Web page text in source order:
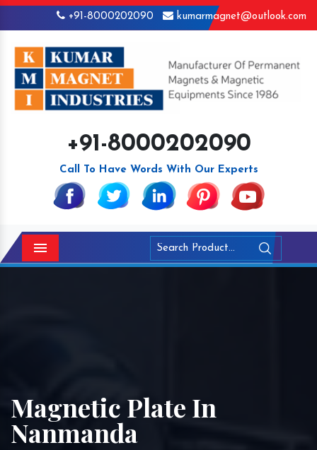
+91-8000202090 kumarmagnet@outlook.com
+91-8000202090
Call To Have Words With Our Experts
Menu
Magnetic Plate In
Nanmanda